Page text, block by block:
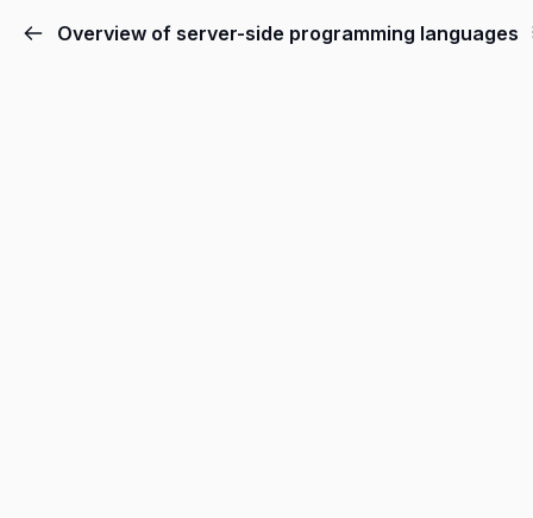
Overview of server-side programming languages